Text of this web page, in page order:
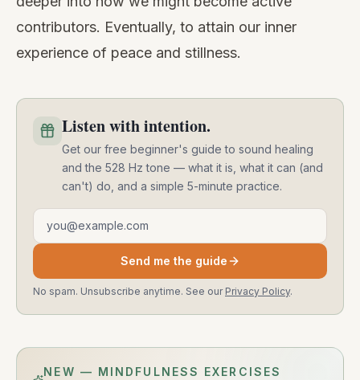
contributors. Eventually, to attain our inner
experience of peace and stillness.
Listen with intention.
Get our free beginner's guide to sound healing
and the 528 Hz tone — what it is, what it can (and
can't) do, and a simple 5-minute practice.
Email address
Send me the guide
No spam. Unsubscribe anytime. See our Privacy Policy.
NEW — MINDFULNESS EXERCISES